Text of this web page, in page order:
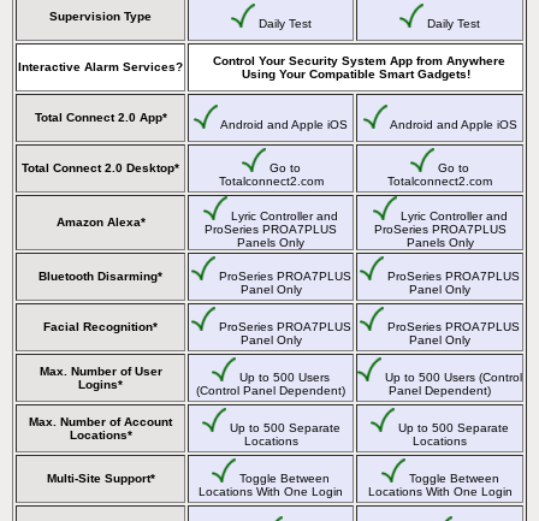
Supervision Type
Daily Test Daily Test
Interactive Alarm Services?
Control Your Security System App from Anywhere
Using Your Compatible Smart Gadgets!
Total Connect 2.0 App*
Android and Apple iOS Android and Apple iOS
Total Connect 2.0 Desktop*
Go to
Totalconnect2.com
Go to
Totalconnect2.com
Amazon Alexa*
Lyric Controller and
ProSeries PROA7PLUS
Panels Only
Lyric Controller and
ProSeries PROA7PLUS
Panels Only
Bluetooth Disarming*
ProSeries PROA7PLUS
Panel Only
ProSeries PROA7PLUS
Panel Only
Facial Recognition*
ProSeries PROA7PLUS
Panel Only
ProSeries PROA7PLUS
Panel Only
Max. Number of User
Logins*
Up to 500 Users
(Control Panel Dependent)
Up to 500 Users (Control
Panel Dependent)
Max. Number of Account
Locations*
Up to 500 Separate
Locations
Up to 500 Separate
Locations
Multi-Site Support*
Toggle Between
Locations With One Login
Toggle Between
Locations With One Login